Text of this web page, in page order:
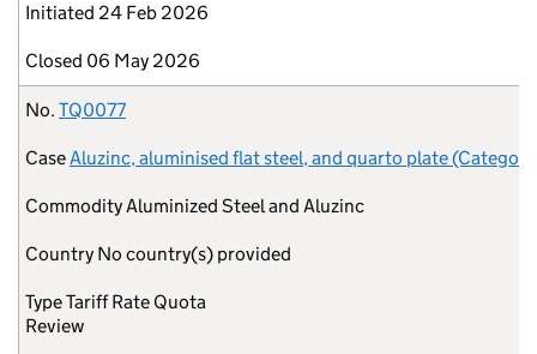
Initiated 24 Feb 2026
Closed 06 May 2026
No. TQ0077
CaseAluzinc, aluminised flat steel, and quarto plate
CommodityAluminized Steel and Aluzinc
Country No country(s) provided
TypeTariff Rate Quota
Review